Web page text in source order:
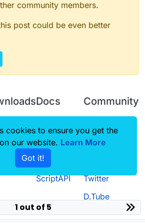
community members.
post could be even better
code
Docs
CustomHUD
AutoSettings
ScriptAPI
Community
Guilded
Twitter
D.Tube
1 out of 5
cookies to ensure you get the
our website. Learn More
Got it!